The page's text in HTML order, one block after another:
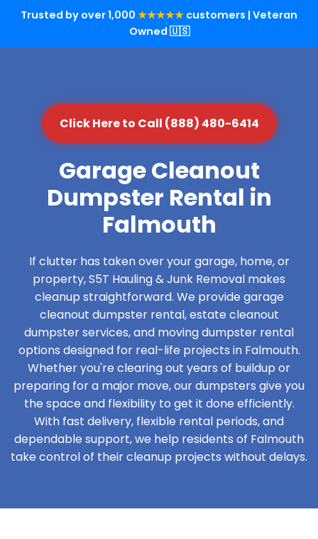
Trusted by over 1,000 ★★★★★ customers | Veteran
Owned 🇺🇸
Click Here to Call (888) 480-6414
Garage Cleanout
Dumpster Rental in
Falmouth
If clutter has taken over your garage, home, or
property, S5T Hauling & Junk Removal makes
cleanup straightforward. We provide garage
cleanout dumpster rental, estate cleanout
dumpster services, and moving dumpster rental
options designed for real-life projects in Falmouth.
Whether you're clearing out years of buildup or
preparing for a major move, our dumpsters give you
the space and flexibility to get it done efficiently.
With fast delivery, flexible rental periods, and
dependable support, we help residents of Falmouth
take control of their cleanup projects without delays.